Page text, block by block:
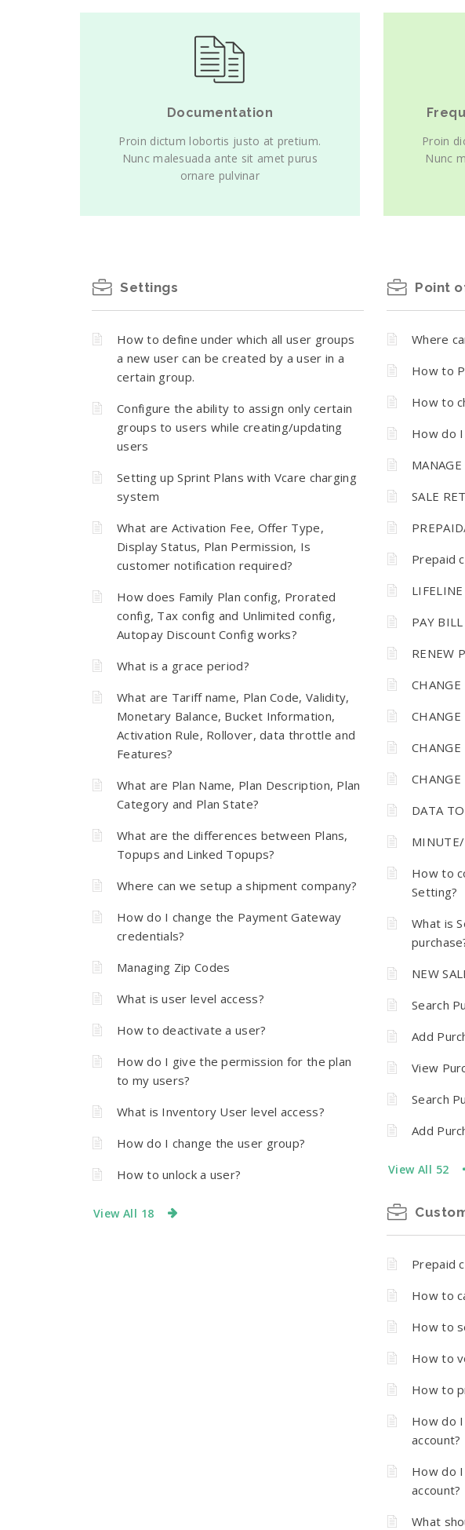
Documentation
Proin dictum lobortis justo at pretium.
Nunc malesuada ante sit amet purus
ornare pulvinar
Proin
Nunc
Settings
How to define under which all user groups
a new user can be created by a user in a
certain group.
Configure the ability to assign only certain
groups to users while creating/updating
users
Setting up Sprint Plans with Vcare charging
system
What are Activation Fee, Offer Type,
Display Status, Plan Permission, Is
customer notification required?
How does Family Plan config, Prorated
config, Tax config and Unlimited config,
Autopay Discount Config works?
What is a grace period?
What are Tariff name, Plan Code, Validity,
Monetary Balance, Bucket Information,
Activation Rule, Rollover, data throttle and
Features?
What are Plan Name, Plan Description, Plan
Category and Plan State?
What are the differences between Plans,
Topups and Linked Topups?
Where can we setup a shipment company?
How do I change the Payment Gateway
credentials?
Managing Zip Codes
What is user level access?
How to deactivate a user?
How do I give the permission for the plan
to my users?
What is Inventory User level access?
How do I change the user group?
How to unlock a user?
View All 18
Point
Where
How to
How to
How do I
SALE
Prepaid
PAY
RENEW
CHANGE
DATA
How to
Setting?
What is
NEW
Search
Add
View
Search
Add
View All 52
Prepaid
How to
How to
How to
How to
How do
account?
How do
account?
What